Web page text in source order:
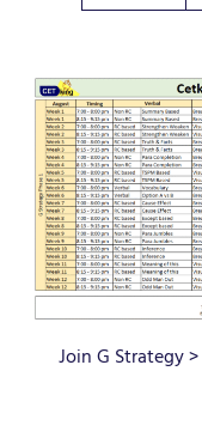
Join G Strategy >